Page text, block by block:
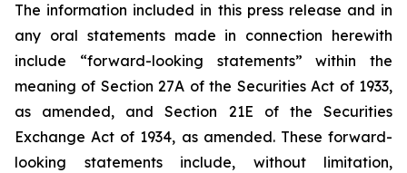
The information included in this press release and in
any oral statements made in connection herewith
include “forward-looking statements” within the
meaning of Section 27A of the Securities Act of 1933,
as amended, and Section 21E of the Securities
Exchange Act of 1934, as amended. These forward-
looking statements include, without limitation,